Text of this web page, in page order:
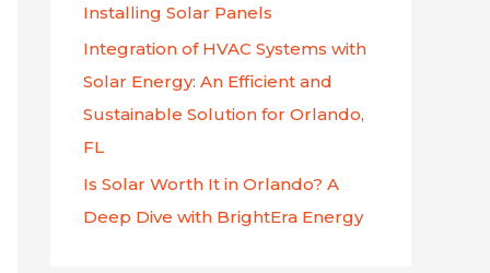
Installing Solar Panels
Integration of HVAC Systems with
Solar Energy: An Efficient and
Sustainable Solution for Orlando,
FL
Is Solar Worth It in Orlando? A
Deep Dive with BrightEra Energy